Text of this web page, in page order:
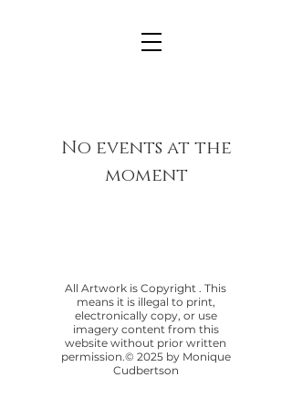
No events at the
moment
All Artwork is Copyright . This
means it is illegal to print,
electronically copy, or use
imagery content from this
website without prior written
permission.© 2025 by Monique
Cudbertson